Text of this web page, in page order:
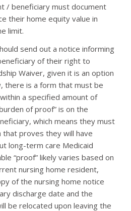
/ beneficiary must document
their home equity value in
limit.
send out a notice informing
of their right to
Waiver, given it is an option
there is a form that must be
a specified amount of
of proof” is on the
which means they must
proves they will have
long-term care Medicaid
“proof” likely varies based on
nursing home resident,
of the nursing home notice
discharge date and the
be relocated upon leaving the